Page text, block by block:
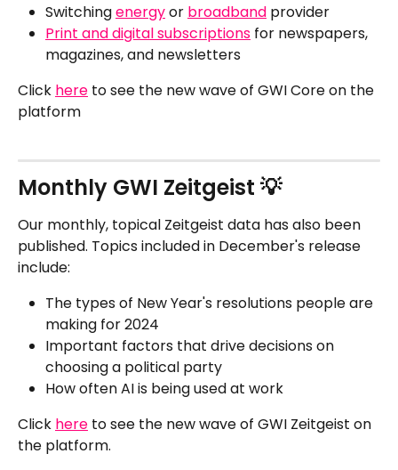
Switching energy or broadband provider
Print and digital subscriptions for newspapers,
magazines, and newsletters
Click here to see the new wave of GWI Core on the
platform
Monthly GWI Zeitgeist 💡
Our monthly, topical Zeitgeist data has also been
published. Topics included in December's release
include:
The types of New Year's resolutions people are
making for 2024
Important factors that drive decisions on
choosing a political party
How often AI is being used at work
Click here to see the new wave of GWI Zeitgeist on
the platform.